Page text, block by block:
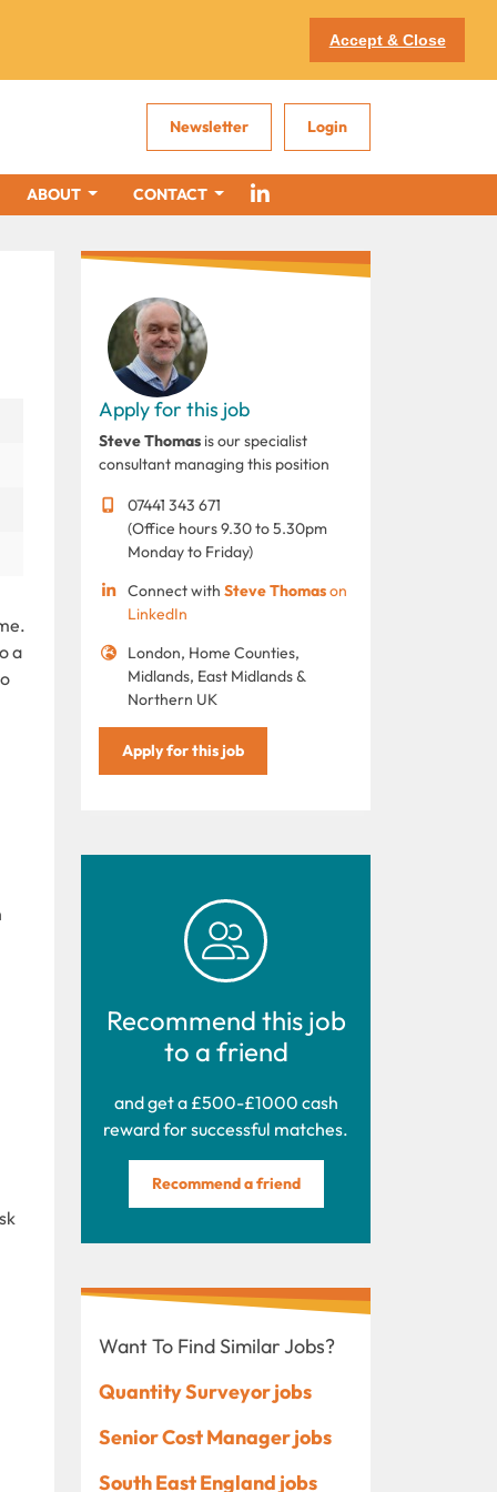
Accept & Close
Newsletter Login
ABOUT CONTACT
a
Apply for this job
Steve Thomas is our specialist
consultant managing this position
07441 343 671
(Office hours 9.30 to 5.30pm
Monday to Friday)
Connect with Steve Thomason
LinkedIn
London, Home Counties,
Midlands, East Midlands &
Northern UK
Apply for this job
Recommend this job
to a friend
and get a £500-£1000 cash
reward for successful matches.
Recommend a friend
Want To Find Similar Jobs?
Quantity Surveyor jobs
Senior Cost Manager jobs
South East England jobs